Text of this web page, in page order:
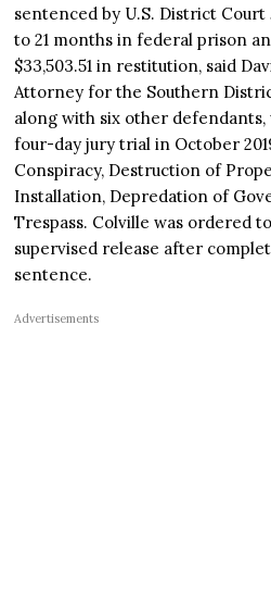
sentenced by U.S. District Court
to 21 months in federal prison
$33,503.51 in restitution, said
Attorney for the Southern
along with six other
four-day jury trial in October
Conspiracy, Destruction of
Installation, Depredation of
Trespass. Colville was ordered
supervised release after
sentence.
Advertisements